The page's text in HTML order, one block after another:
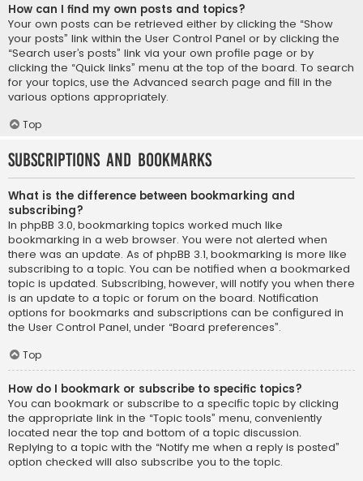
How can I find my own posts and topics?
Your own posts can be retrieved either by clicking the “Show
your posts” link within the User Control Panel or by clicking the
“Search user’s posts” link via your own profile page or by
clicking the “Quick links” menu at the top of the board. To search
for your topics, use the Advanced search page and fill in the
various options appropriately.
Top
Subscriptions and Bookmarks
What is the difference between bookmarking and
subscribing?
In phpBB 3.0, bookmarking topics worked much like
bookmarking in a web browser. You were not alerted when
there was an update. As of phpBB 3.1, bookmarking is more like
subscribing to a topic. You can be notified when a bookmarked
topic is updated. Subscribing, however, will notify you when there
is an update to a topic or forum on the board. Notification
options for bookmarks and subscriptions can be configured in
the User Control Panel, under “Board preferences”.
Top
How do I bookmark or subscribe to specific topics?
You can bookmark or subscribe to a specific topic by clicking
the appropriate link in the “Topic tools” menu, conveniently
located near the top and bottom of a topic discussion.
Replying to a topic with the “Notify me when a reply is posted”
option checked will also subscribe you to the topic.